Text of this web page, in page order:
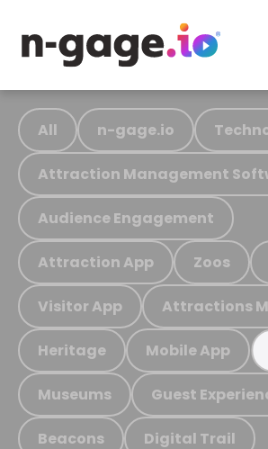
All n-gage.io
Attraction Management
Audience Engagement
Attraction App Zoos
Visitor App Attractions
Heritage Mobile App
Museums Guest
Beacons Digital Trail